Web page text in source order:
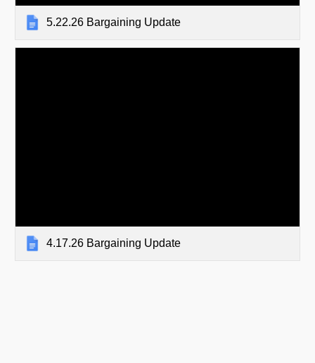
5.22.26 Bargaining Update
4.17.26 Bargaining Update